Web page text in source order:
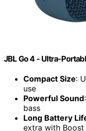
JBL Go 4 - Ultra-
Compact Size:
use
Powerful Sound
bass
Long Battery
extra with Boost